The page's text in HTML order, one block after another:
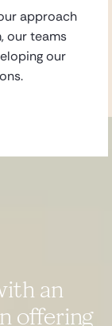
approach
our teams
our
an
offering